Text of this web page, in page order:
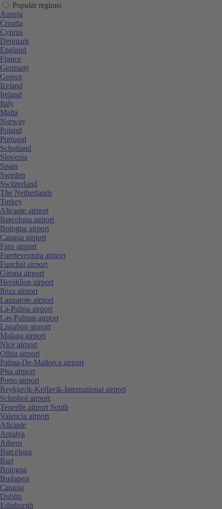
Popular regions
Austria
Croatia
Cyprus
Denmark
England
France
Germany
Greece
Iceland
Ireland
Italy
Malta
Norway
Poland
Portugal
Schotland
Slovenia
Spain
Sweden
Switzerland
The Netherlands
Turkey
Alicante airport
Barcelona airport
Bologna airport
Catania airport
Faro airport
Fuerteventura airport
Funchal airport
Girona airport
Heraklion airport
Ibiza airport
Lanzarote airport
La-Palma airport
Las-Palmas airport
Lissabon airport
Malaga airport
Nice airport
Olbia airport
Palma-De-Mallorca airport
Pisa airport
Porto airport
Reykjavik-Keflavik-International airport
Schiphol airport
Tenerife airport South
Valencia airport
Alicante
Antalya
Athens
Barcelona
Bari
Bologna
Budapest
Catania
Dublin
Edinburgh